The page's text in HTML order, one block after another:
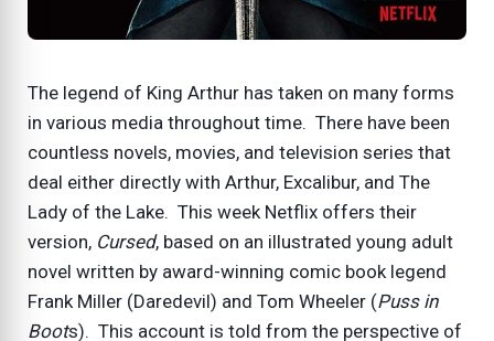
The legend of King Arthur has taken on many forms
in various media throughout time. There have been
countless novels, movies, and television series that
deal either directly with Arthur, Excalibur, and The
Lady of the Lake. This week Netflix offers their
version, Cursed, based on an illustrated young adult
novel written by award-winning comic book legend
Frank Miller (Daredevil) and Tom Wheeler (Puss in
Boots). This account is told from the perspective of